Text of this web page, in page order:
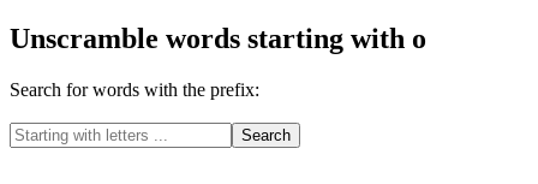
Unscramble words starting with o
Search for words with the prefix: